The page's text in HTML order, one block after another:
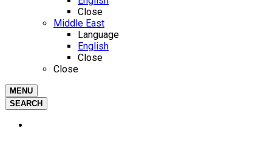
Close
Middle East
Language
English
Close
Close
MENU
SEARCH